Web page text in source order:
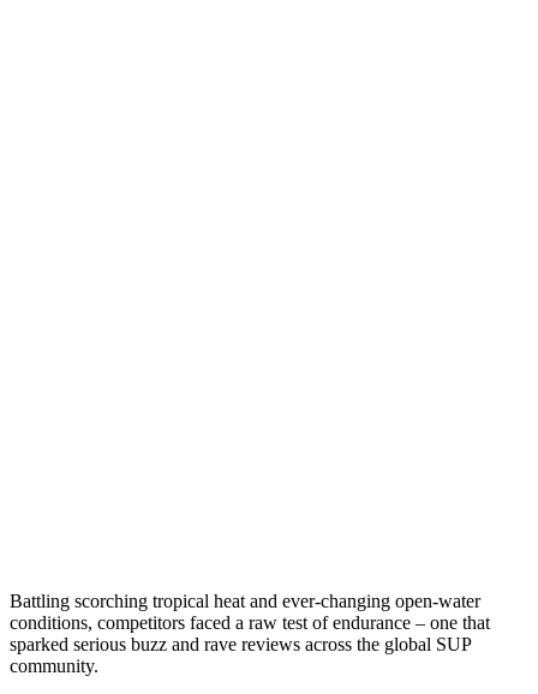
Battling scorching tropical heat and ever-changing open-water
conditions, competitors faced a raw test of endurance – one that
sparked serious buzz and rave reviews across the global SUP
community.